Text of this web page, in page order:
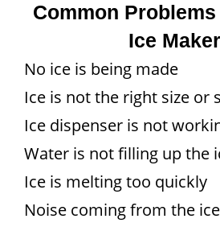
Common
Ice
No ice is being made
Ice is not the right size or
Ice dispenser is not
Water is not filling up the
Ice is melting too quickly
Noise coming from the